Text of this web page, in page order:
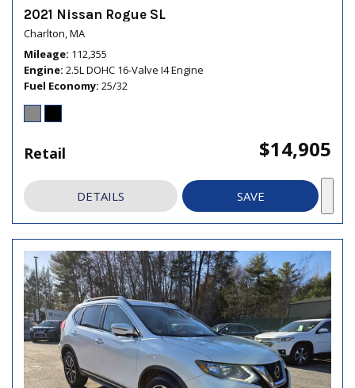
2021 Nissan Rogue SL
Charlton, MA
Mileage 112,355
Engine 2.5L DOHC 16-Valve I4 Engine
Fuel Economy 25/32
Retail $14,905
DETAILS SAVE